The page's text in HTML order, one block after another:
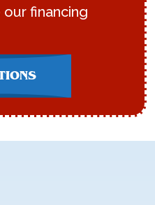
financing